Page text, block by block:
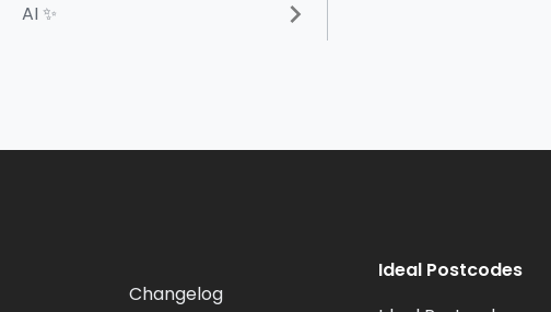
AI ✨
Changelog
Ideal Postcodes